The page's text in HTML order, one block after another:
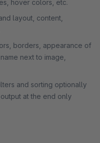
hover colors, etc.
layout, content,
borders, appearance of
next to image,
and sorting optionally
at the end only